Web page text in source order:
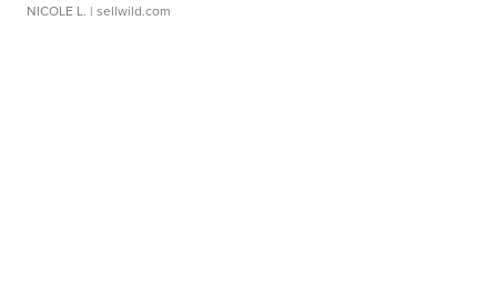
NICOLE L. | sellwild.com